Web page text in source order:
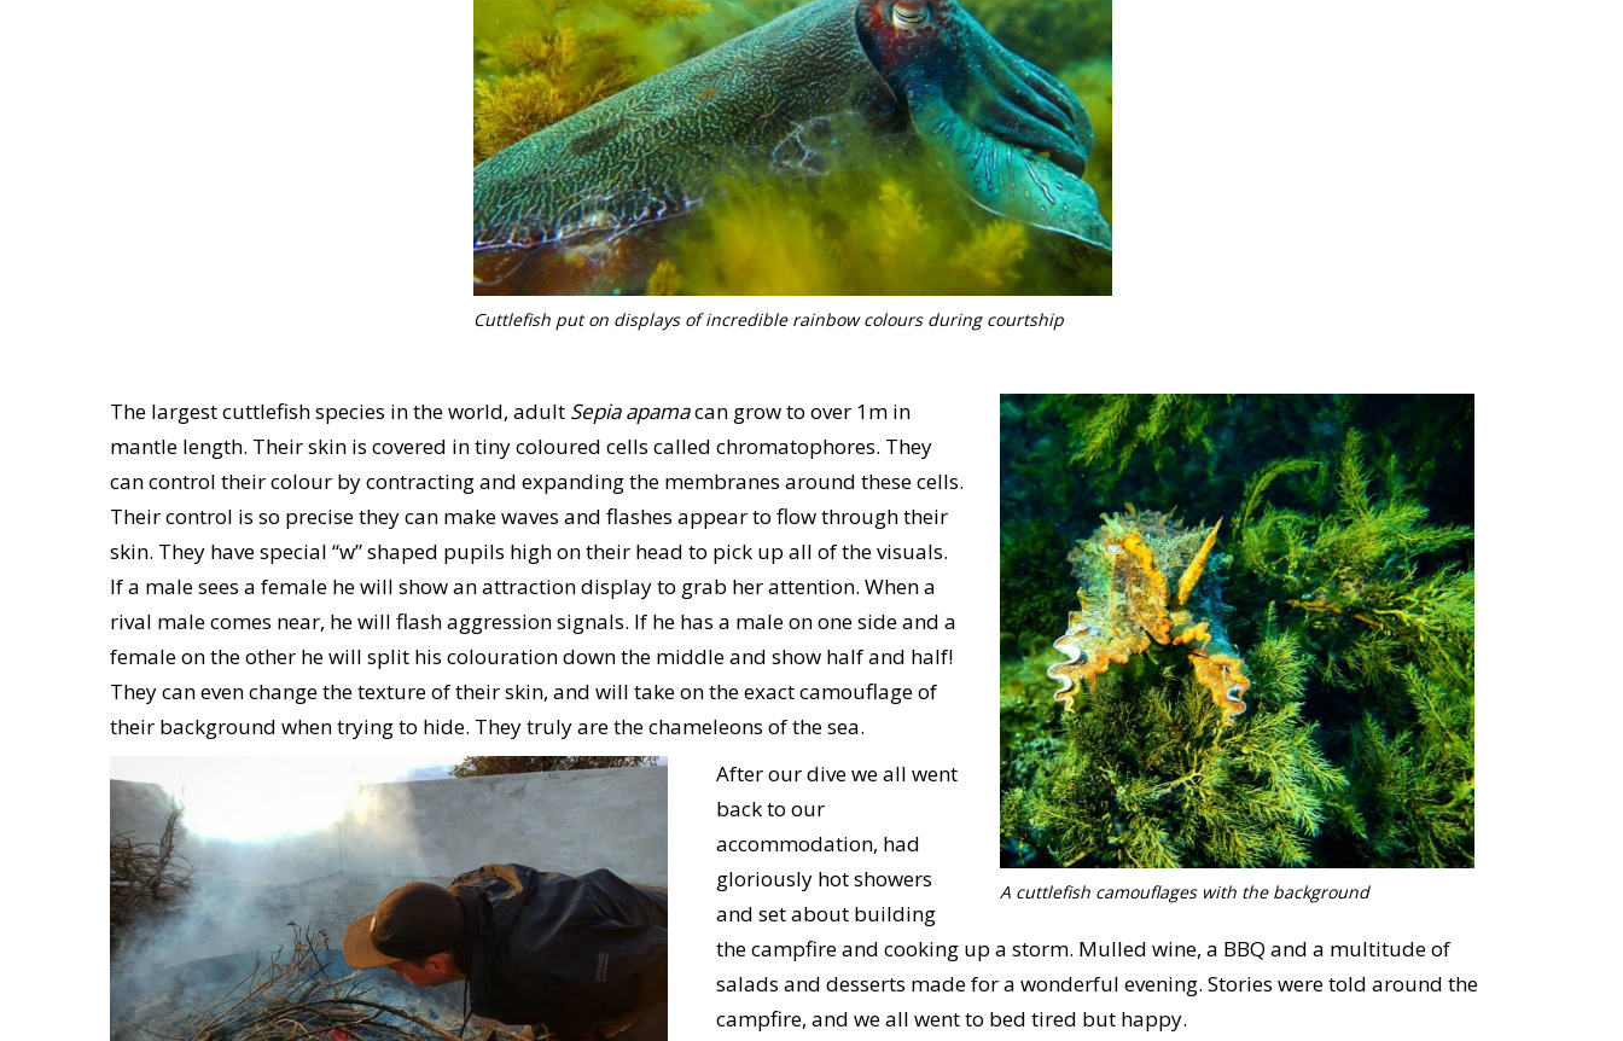
Cuttlefish put on displays of incredible rainbow colours during courtship
A cuttlefish camouflages with the background
The largest cuttlefish species in the world, adult Sepia apamacan grow to over 1m in
mantle length. Their skin is covered in tiny coloured cells called chromatophores. They
can control their colour by contracting and expanding the membranes around these cells.
Their control is so precise they can make waves and flashes appear to flow through their
skin. They have special “w” shaped pupils high on their head to pick up all of the visuals.
If a male sees a female he will show an attraction display to grab her attention. When a
rival male comes near, he will flash aggression signals. If he has a male on one side and a
female on the other he will split his colouration down the middle and show half and half!
They can even change the texture of their skin, and will take on the exact camouflage of
their background when trying to hide. They truly are the chameleons of the sea.
After our dive we all went
back to our
accommodation, had
gloriously hot showers
and set about building
the campfire and cooking up a storm. Mulled wine, a BBQ and a multitude of
salads and desserts made for a wonderful evening. Stories were told around the
campfire, and we all went to bed tired but happy.